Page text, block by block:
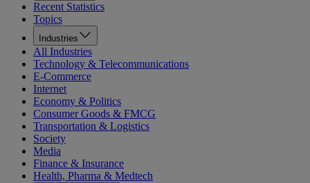
Recent Statistics
Topics
Industries
All Industries
Technology & Telecommunications
E-Commerce
Internet
Economy & Politics
Consumer Goods & FMCG
Transportation & Logistics
Society
Media
Finance & Insurance
Health, Pharma & Medtech